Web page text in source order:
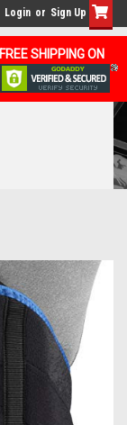
FREE SHIPPING ON
Login or Sign Up